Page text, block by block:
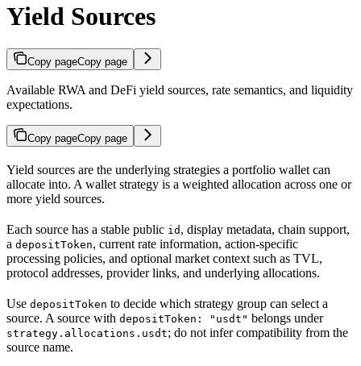
Yield Sources
Copy pageCopy page
Available RWA and DeFi yield sources, rate semantics, and liquidity
expectations.
Copy pageCopy page
Yield sources are the underlying strategies a portfolio wallet can
allocate into. A wallet strategy is a weighted allocation across one or
more yield sources.
Each source has a stable public id , display metadata, chain support,
a depositToken, current rate information, action-specific
processing policies, and optional market context such as TVL,
protocol addresses, provider links, and underlying allocations.
Use depositToken to decide which strategy group can select a
source. A source with depositToken: "usdt" belongs under
strategy.allocations.usdt; do not infer compatibility from the
source name.